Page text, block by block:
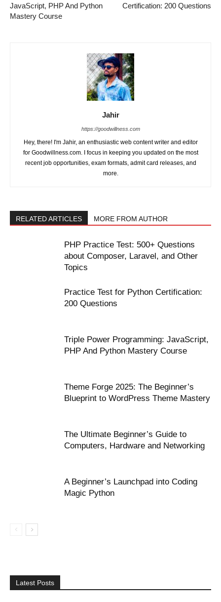
JavaScript, PHP And Python
Mastery Course
Certification: 200 Questions
Jahir
https://goodwillness.com
Hey, there! I'm Jahir, an enthusiastic web content writer and editor
for Goodwillness.com. I focus in keeping you updated on the most
recent job opportunities, exam formats, admit card releases, and
more.
RELATED ARTICLES MORE FROM AUTHOR
PHP Practice Test: 500+ Questions
about Composer, Laravel, and Other
Topics
Practice Test for Python Certification:
200 Questions
Triple Power Programming: JavaScript,
PHP And Python Mastery Course
Theme Forge 2025: The Beginner’s
Blueprint to WordPress Theme Mastery
The Ultimate Beginner’s Guide to
Computers, Hardware and Networking
A Beginner’s Launchpad into Coding
Magic Python
Latest Posts